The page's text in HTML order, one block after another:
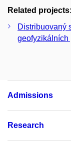
Related projects:
Distribuovaný
geofyzikálních
Admissions
Research